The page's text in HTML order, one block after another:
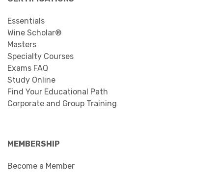
Essentials
Wine Scholar®
Masters
Specialty Courses
Exams FAQ
Study Online
Find Your Educational Path
Corporate and Group Training
MEMBERSHIP
Become a Member